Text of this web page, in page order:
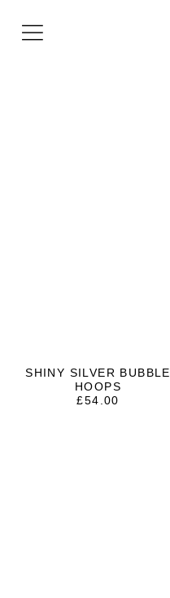
SHINY SILVER BUBBLE
HOOPS
£54.00